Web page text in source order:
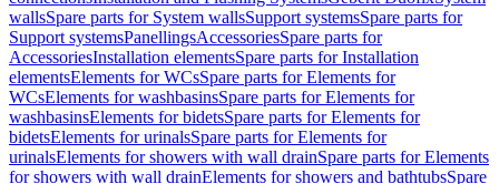
wallsSpare parts for System wallsSupport systemsSpare parts for
Support systemsPanellingsAccessoriesSpare parts for
AccessoriesInstallation elementsSpare parts for Installation
elementsElements for WCsSpare parts for Elements for
WCsElements for washbasinsSpare parts for Elements for
washbasinsElements for bidetsSpare parts for Elements for
bidetsElements for urinalsSpare parts for Elements for
urinalsElements for showers with wall drainSpare parts for Elements
for showers with wall drainElements for showers and bathtubsSpare